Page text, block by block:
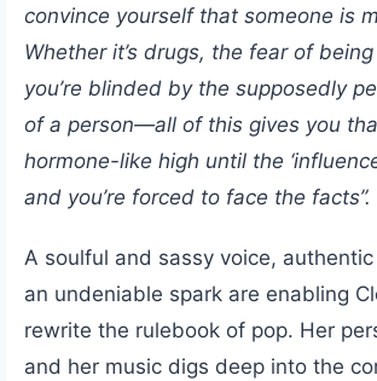
convince yourself that someone is
Whether it’s drugs, the fear of
you’re blinded by the supposedly
of a person—all of this gives you
hormone-like high until the
and you’re forced to face the facts”.
A soulful and sassy voice,
an undeniable spark are enabling
rewrite the rulebook of pop. Her
and her music digs deep into the